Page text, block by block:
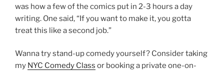
was how a few of the comics put in 2-3 hours a day
writing. One said, “If you want to make it, you gotta
treat this like a second job.”
Wanna try stand-up comedy yourself? Consider taking
my NYC Comedy Class or booking a private one-on-